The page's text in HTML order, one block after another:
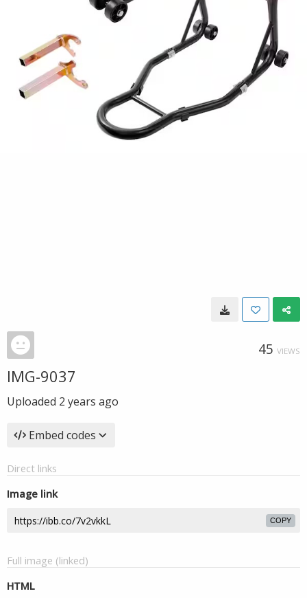
45 VIEWS
IMG-9037
Uploaded 2 years ago
Embed codes
Direct links
Image link
COPY
Full image (linked)
HTML